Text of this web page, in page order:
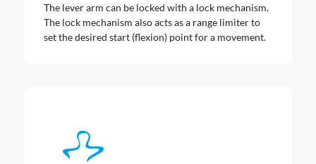
The lever arm can be locked with a lock mechanism.
The lock mechanism also acts as a range limiter to
set the desired start (flexion) point for a movement.